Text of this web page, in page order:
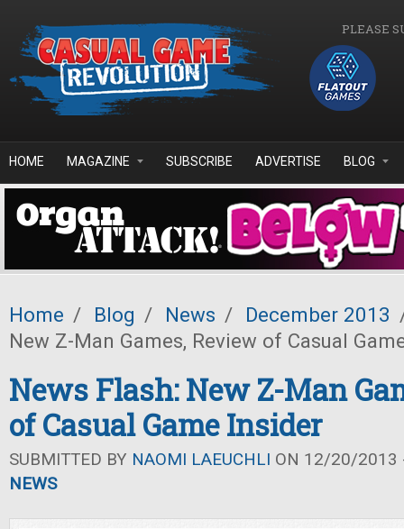
PLEASE
HOME MAGAZINE SUBSCRIBE ADVERTISE BLOG
Home / Blog / News / December 2013
New Z-Man Games, Review of Casual
News Flash: New Z-Man
of Casual Game Insider
SUBMITTED BY NAOMI LAEUCHLI ON 12/20/2013
NEWS